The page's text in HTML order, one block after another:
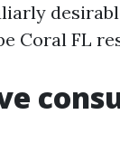
Coral FL